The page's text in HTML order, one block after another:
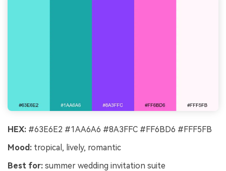
HEX: #63E6E2 #1AA6A6 #8A3FFC #FF6BD6 #FFF5FB
Mood: tropical, lively, romantic
Best for: summer wedding invitation suite